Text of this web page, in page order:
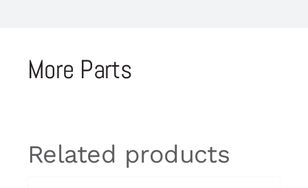
More Parts
Related products